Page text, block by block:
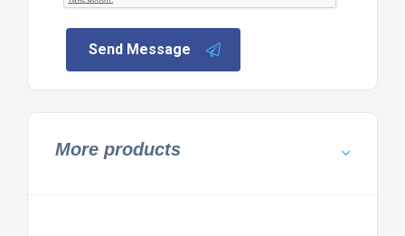
Send Message
More products